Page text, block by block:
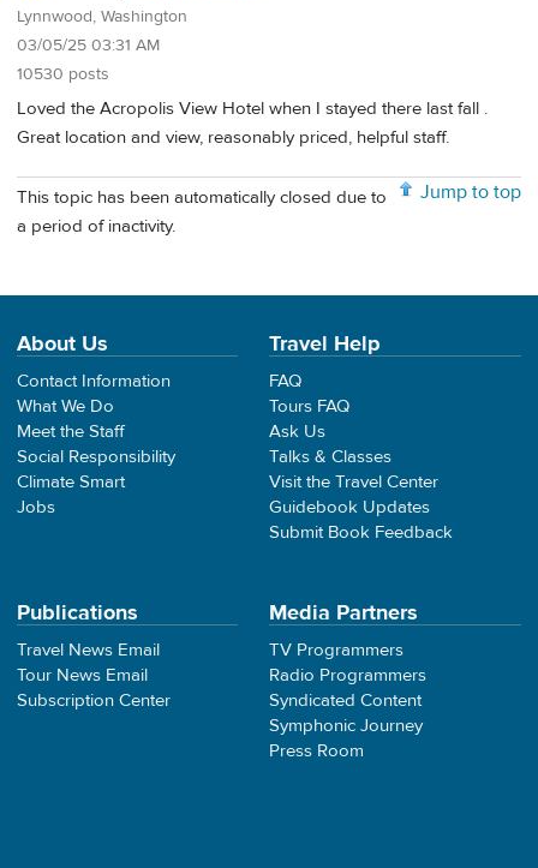
Lynnwood, Washington
03/05/25 03:31 AM
10530 posts
Loved the Acropolis View Hotel when I stayed there last fall .
Great location and view, reasonably priced, helpful staff.
Jump to top
This topic has been automatically closed due to
a period of inactivity.
About Us
Contact Information
What We Do
Meet the Staff
Social Responsibility
Climate Smart
Jobs
Travel Help
FAQ
Tours FAQ
Ask Us
Talks & Classes
Visit the Travel Center
Guidebook Updates
Submit Book Feedback
Publications
Travel News Email
Tour News Email
Subscription Center
Media Partners
TV Programmers
Radio Programmers
Syndicated Content
Symphonic Journey
Press Room